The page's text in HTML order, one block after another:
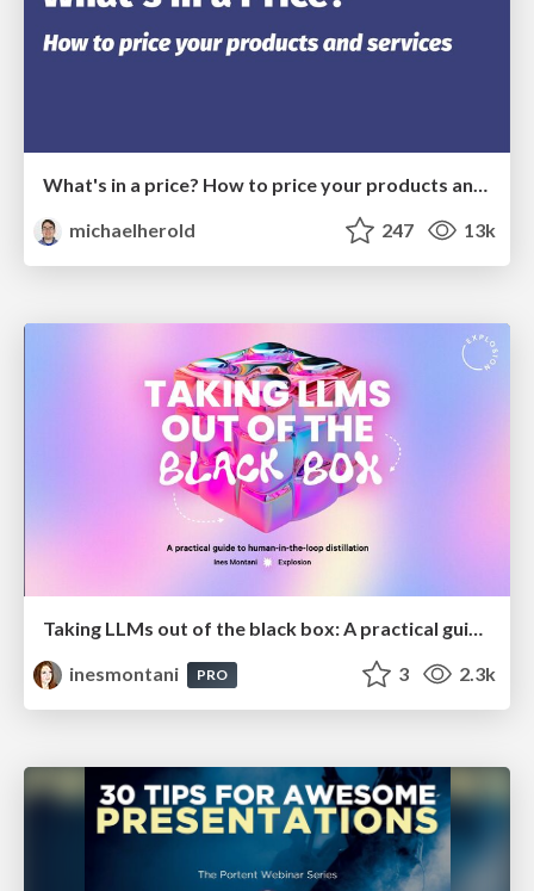
What's in a price? How to price your products and services
michaelherold
247 13k
Taking LLMs out of the black box: A practical guide to human-in-the-loop distillation
inesmontani
PRO 3 2.3k